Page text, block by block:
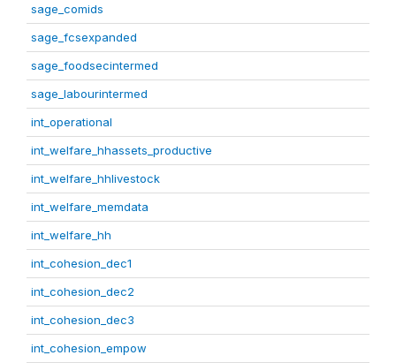
sage_comids
sage_fcsexpanded
sage_foodsecintermed
sage_labourintermed
int_operational
int_welfare_hhassets_productive
int_welfare_hhlivestock
int_welfare_memdata
int_welfare_hh
int_cohesion_dec1
int_cohesion_dec2
int_cohesion_dec3
int_cohesion_empow